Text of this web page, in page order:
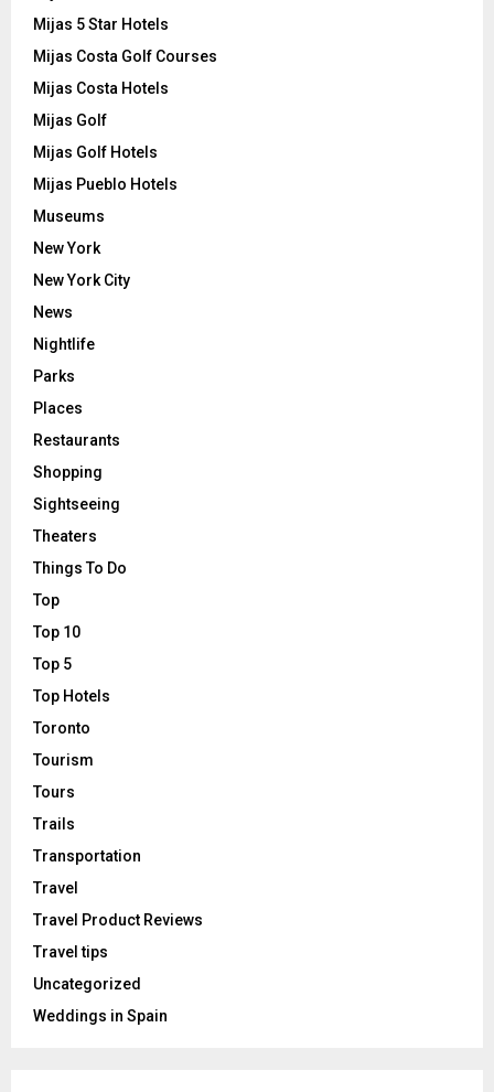
Mijas 5 Star Hotels
Mijas Costa Golf Courses
Mijas Costa Hotels
Mijas Golf
Mijas Golf Hotels
Mijas Pueblo Hotels
Museums
New York
New York City
News
Nightlife
Parks
Places
Restaurants
Shopping
Sightseeing
Theaters
Things To Do
Top
Top 10
Top 5
Top Hotels
Toronto
Tourism
Tours
Trails
Transportation
Travel
Travel Product Reviews
Travel tips
Uncategorized
Weddings in Spain